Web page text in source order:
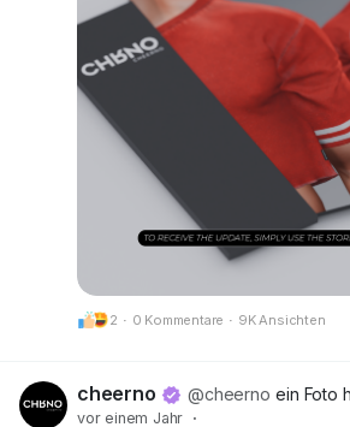
Make sure to grab your
mainstore!
📍 Update available here:
CheerNo (132,206,958)
Got questions or need help?
for you.
CHRNO
Be Unforgettable. Be CHRNO.
2 · 0 Kommentare · 9K Ansichten
cheerno @cheerno ein Foto
vor einem Jahr ·